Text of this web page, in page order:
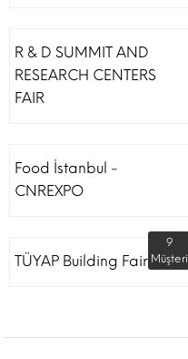
R & D SUMMIT AND
RESEARCH CENTERS
FAIR
Food İstanbul -
CNREXPO
TÜYAP Building Fair
9
Müşteri